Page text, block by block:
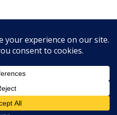
Wellness Center. All Rights
by